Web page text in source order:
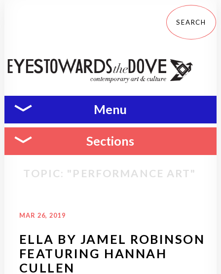
Menu
Sections
TOPIC: "PERFORMANCE ART"
MAR 26, 2019
ELLA BY JAMEL ROBINSON
FEATURING HANNAH
CULLEN